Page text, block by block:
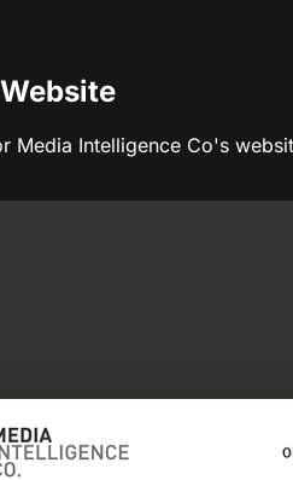
Media Intelligence Co's